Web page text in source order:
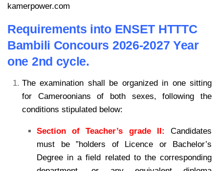
kamerpower.com
Requirements into ENSET HTTTC
Bambili Concours 2026-2027 Year
one 2nd cycle.
The examination shall be organized in one sitting
for Cameroonians of both sexes, following the
conditions stipulated below:
Section of Teacher’s grade II: Candidates
must be ”holders of Licence or Bachelor’s
Degree in a field related to the corresponding